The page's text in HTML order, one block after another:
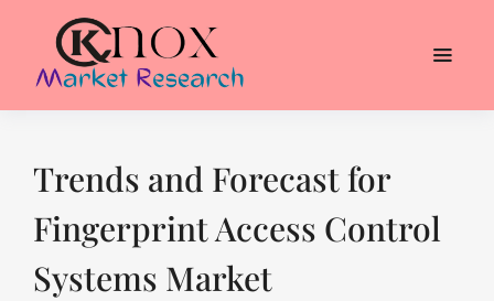
Trends and Forecast for
Fingerprint Access Control
Systems Market